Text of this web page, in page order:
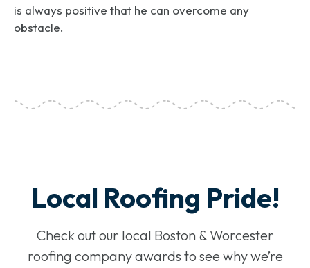
is always positive that he can overcome any
obstacle.
Local Roofing Pride!
Check out our local Boston & Worcester
roofing company awards to see why we’re